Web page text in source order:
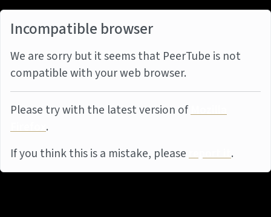
Incompatible browser
We are sorry but it seems that PeerTube is not
compatible with your web browser.
Please try with the latest version ofMozilla
Firefox.
If you think this is a mistake, pleasereport it.